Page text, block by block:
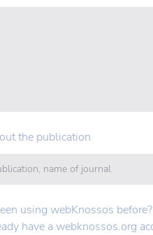
the publication
using webKnossos before?
have a webknossos.org